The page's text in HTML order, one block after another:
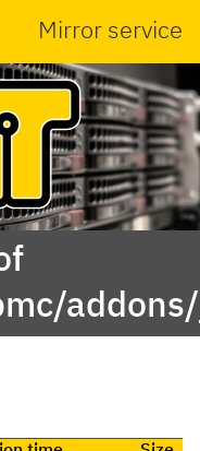
Mirror service